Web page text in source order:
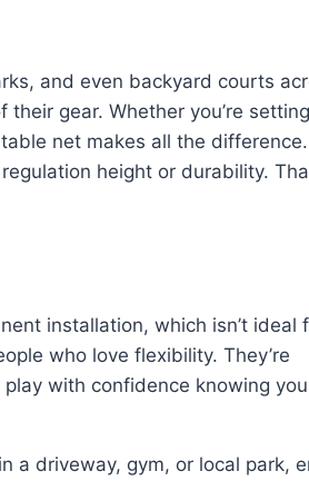
and even backyard courts
gear. Whether you’re
net makes all the
height or durability.
installation, which isn’t ideal
who love flexibility. They’re
with confidence knowing
a driveway, gym, or local park,